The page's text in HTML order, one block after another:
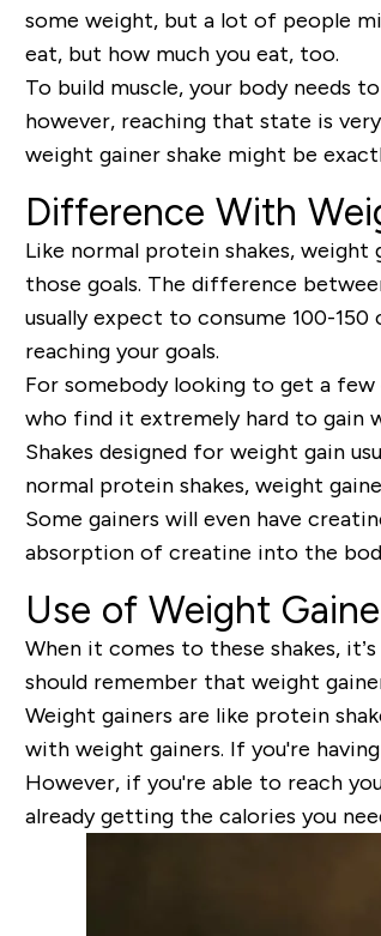
some weight, but a lot of people
eat, but how muchyou eat, too.
To build muscle, your body needs
however, reaching that state is
weight gainer shake might be
Difference With
Like normal protein shakes,
those goals. The difference
usually expect to consume 100-
reaching your goals.
For somebody looking to get a
who find it extremely hard to gain
Shakes designed for weight gain
normal protein shakes, weight
Some gainers will even have
absorption of creatine into the
Use of Weight
When it comes to these shakes,
should remember that weight
Weight gainers are like protein
with weight gainers. If you're
However, if you're able to reach
already getting the calories you